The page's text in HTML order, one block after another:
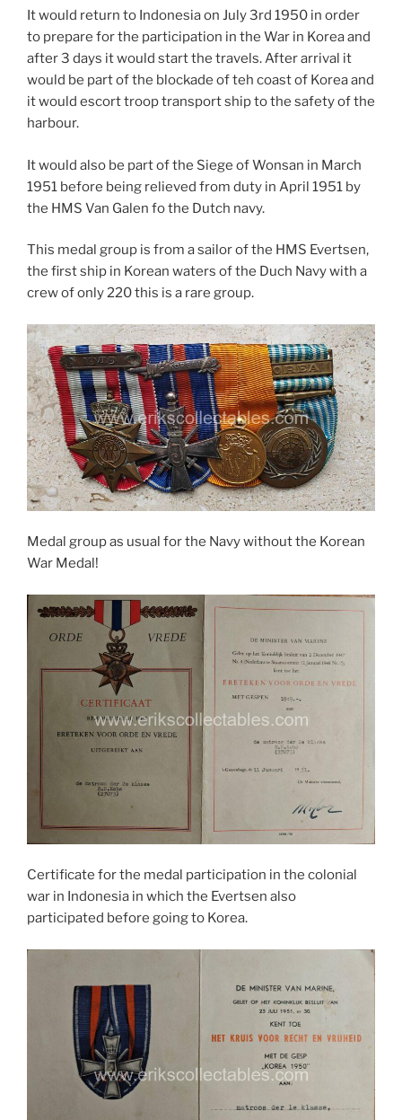
It would return to Indonesia on July 3rd 1950 in order
to prepare for the participation in the War in Korea and
after 3 days it would start the travels. After arrival it
would be part of the blockade of teh coast of Korea and
it would escort troop transport ship to the safety of the
harbour.
It would also be part of the Siege of Wonsan in March
1951 before being relieved from duty in April 1951 by
the HMS Van Galen fo the Dutch navy.
This medal group is from a sailor of the HMS Evertsen,
the first ship in Korean waters of the Duch Navy with a
crew of only 220 this is a rare group.
Medal group as usual for the Navy without the Korean
War Medal!
Certificate for the medal participation in the colonial
war in Indonesia in which the Evertsen also
participated before going to Korea.